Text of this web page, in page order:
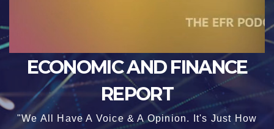
ECONOMIC AND FINANCE
REPORT
"We All Have A Voice & A Opinion. It's Just How